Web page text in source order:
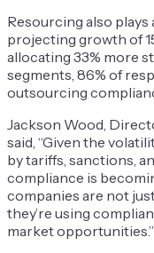
Resourcing also
projecting growth of
allocating 33% more
segments, 86% of
outsourcing
Jackson Wood,
said, “Given the
by tariffs, sanctions,
compliance is
companies are not
they’re using
market opportunities.”